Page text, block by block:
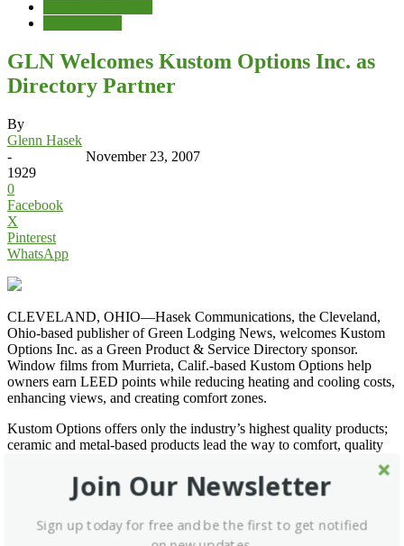
GLN Welcomes Kustom Options Inc. as
Directory Partner
By
Glenn Hasek
-
November 23, 2007
1929
0
Facebook
X
Pinterest
WhatsApp
CLEVELAND, OHIO—Hasek Communications, the Cleveland,
Ohio-based publisher of Green Lodging News, welcomes Kustom
Options Inc. as a Green Product & Service Directory sponsor.
Window films from Murrieta, Calif.-based Kustom Options help
owners earn LEED points while reducing heating and cooling costs,
enhancing views, and creating comfort zones.
Kustom Options offers only the industry’s highest quality products;
ceramic and metal-based products lead the way to comfort, quality
films are available. Call (866) 564-8468, e-mail
kustomoptions@verizon.net, or go towww.kustomoptions.com
Join Our Newsletter
Sign up today for free and be the first to get notified